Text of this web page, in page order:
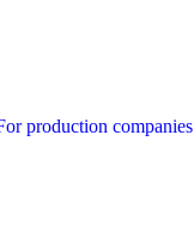
production companies